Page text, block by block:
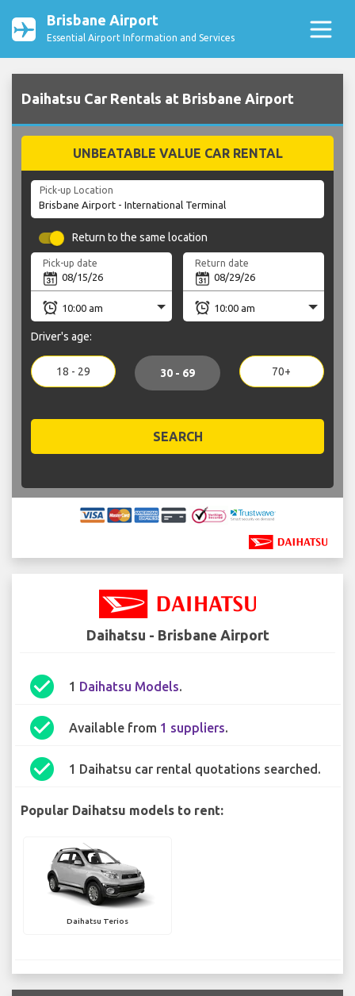
Brisbane Airport
Essential Airport Information and Services
Daihatsu Car Rentals at Brisbane Airport
UNBEATABLE VALUE CAR RENTAL
Pick-up Location
Return to the same location
Pick-up date Return date
Driver's age:
18 - 29 30 - 69 70+
SEARCH
Daihatsu - Brisbane Airport
check_circle 1 Daihatsu Models.
check_circle Available from 1 suppliers.
check_circle 1 Daihatsu car rental quotations searched.
Popular Daihatsu models to rent:
Daihatsu Terios